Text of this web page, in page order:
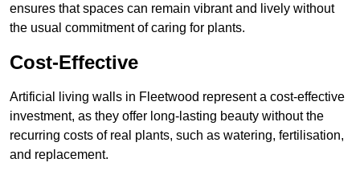
ensures that spaces can remain vibrant and lively without
the usual commitment of caring for plants.
Cost-Effective
Artificial living walls in Fleetwood represent a cost-effective
investment, as they offer long-lasting beauty without the
recurring costs of real plants, such as watering, fertilisation,
and replacement.